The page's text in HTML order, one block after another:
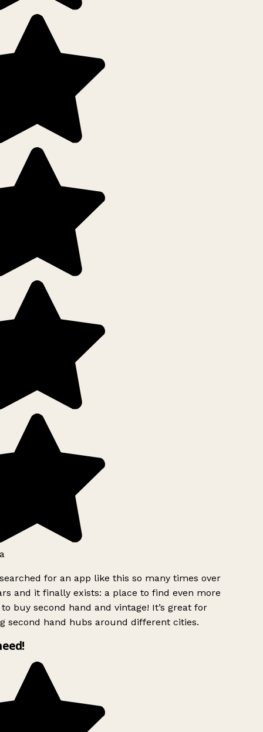
for an app like this so many times over
and it finally exists: a place to find even more
buy second hand and vintage! It’s great for
second hand hubs around different cities.